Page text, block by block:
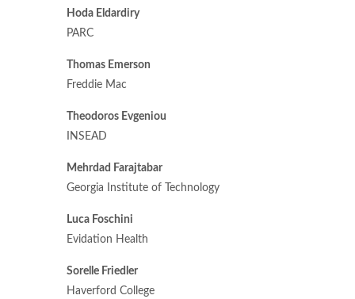
Hoda Eldardiry
PARC
Thomas Emerson
Freddie Mac
Theodoros Evgeniou
INSEAD
Mehrdad Farajtabar
Georgia Institute of Technology
Luca Foschini
Evidation Health
Sorelle Friedler
Haverford College